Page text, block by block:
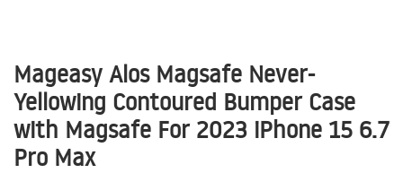
Mageasy Alos Magsafe Never-
Yellowing Contoured Bumper Case
with Magsafe For 2023 iPhone 15 6.7
Pro Max